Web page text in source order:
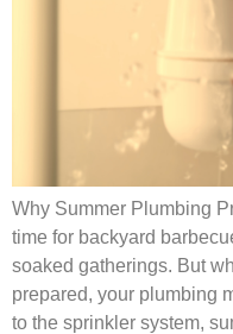
Why Summer Plumbing
time for backyard
soaked gatherings. But
prepared, your plumbing
to the sprinkler system,